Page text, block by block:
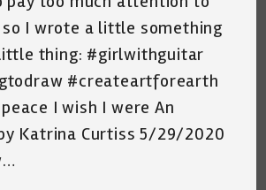
I wrote a little something
thing: #girlwithguitar
#createartforearth
I wish I were An
Katrina Curtiss 5/29/2020